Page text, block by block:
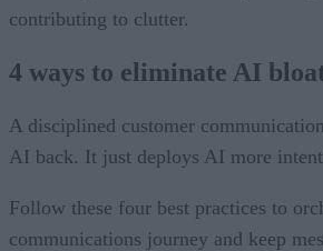
contributing to clutter.
4 ways to eliminate AI
A disciplined customer
AI back. It just deploys AI more
Follow these four best practices to
communications journey and keep